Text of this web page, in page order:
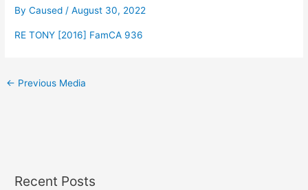
ByCaused /August 30, 2022
RE TONY [2016] FamCA 936
← Previous Media
Recent Posts